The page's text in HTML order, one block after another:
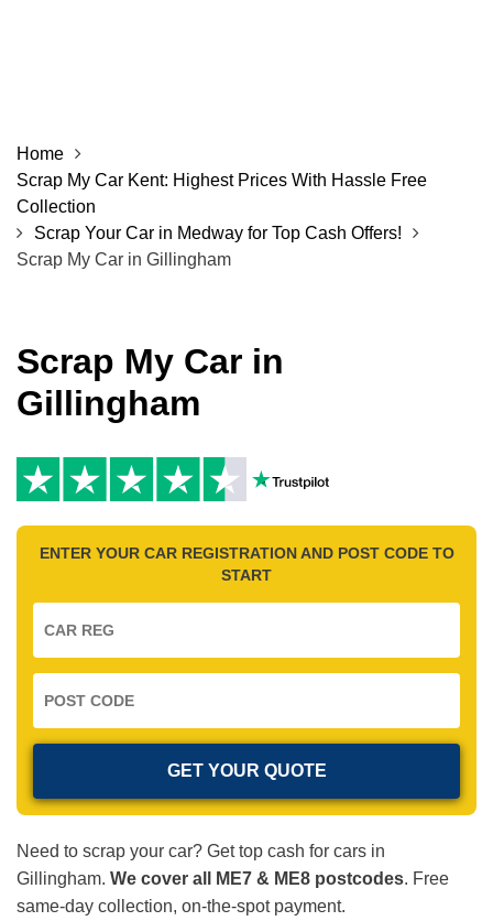
Home
Scrap My Car Kent: Highest Prices With Hassle Free
Collection
Scrap Your Car in Medway for Top Cash Offers!
Scrap My Car in Gillingham
Scrap My Car in
Gillingham
ENTER YOUR CAR REGISTRATION AND POST CODE TO
START
Need to scrap your car? Get top cash for cars in
Gillingham. We cover all ME7 & ME8 postcodes. Free
same-day collection, on-the-spot payment.